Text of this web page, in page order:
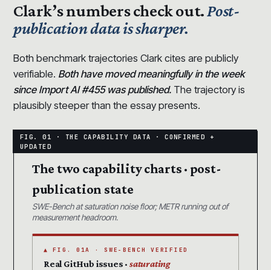
Clark’s numbers check out.Post-
publication data is sharper.
Both benchmark trajectories Clark cites are publicly
verifiable. Both have moved meaningfully in the week
since Import AI #455 was published. The trajectory is
plausibly steeper than the essay presents.
The two capability charts · post-
publication state
SWE-Bench at saturation noise floor; METR running out of
measurement headroom.
▲ FIG. 01A · SWE-BENCH VERIFIED
Real GitHub issues · saturating